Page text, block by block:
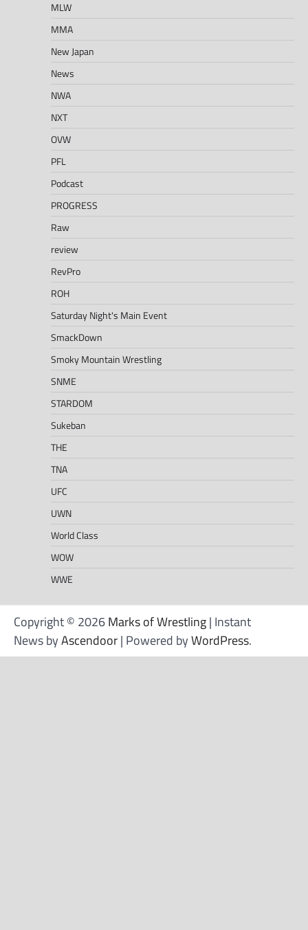
MLW
MMA
New Japan
News
NWA
NXT
OVW
PFL
Podcast
PROGRESS
Raw
review
RevPro
ROH
Saturday Night's Main Event
SmackDown
Smoky Mountain Wrestling
SNME
STARDOM
Sukeban
THE
TNA
UFC
UWN
World Class
WOW
WWE
Copyright © 2026Marks of Wrestling| Instant
News byAscendoor| Powered byWordPress.